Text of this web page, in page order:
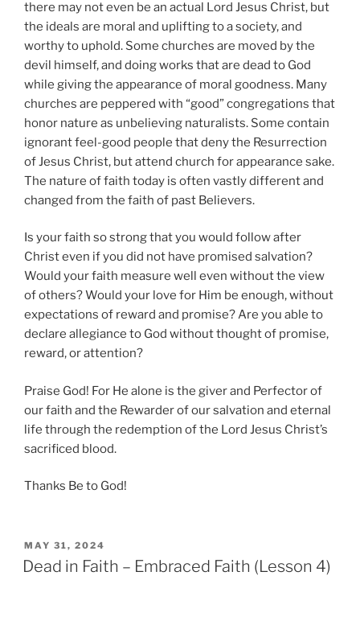
there may not even be an actual Lord Jesus Christ, but
the ideals are moral and uplifting to a society, and
worthy to uphold. Some churches are moved by the
devil himself, and doing works that are dead to God
while giving the appearance of moral goodness. Many
churches are peppered with “good” congregations that
honor nature as unbelieving naturalists. Some contain
ignorant feel-good people that deny the Resurrection
of Jesus Christ, but attend church for appearance sake.
The nature of faith today is often vastly different and
changed from the faith of past Believers.
Is your faith so strong that you would follow after
Christ even if you did not have promised salvation?
Would your faith measure well even without the view
of others? Would your love for Him be enough, without
expectations of reward and promise? Are you able to
declare allegiance to God without thought of promise,
reward, or attention?
Praise God! For He alone is the giver and Perfector of
our faith and the Rewarder of our salvation and eternal
life through the redemption of the Lord Jesus Christ’s
sacrificed blood.
Thanks Be to God!
POSTED
ON
MAY 31, 2024
Dead in Faith – Embraced Faith (Lesson 4)